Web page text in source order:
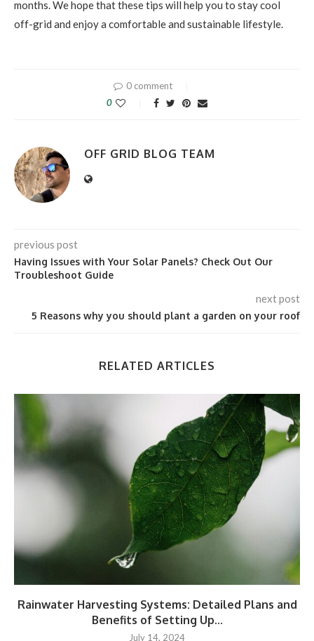
months. We hope that these tips will help you to stay cool
off-grid and enjoy a comfortable and sustainable lifestyle.
0 comment
0
OFF GRID BLOG TEAM
previous post
Having Issues with Your Solar Panels? Check Out Our
Troubleshoot Guide
next post
5 Reasons why you should plant a garden on your roof
RELATED ARTICLES
Rainwater Harvesting Systems: Detailed Plans and
Benefits of Setting Up...
July 14, 2024